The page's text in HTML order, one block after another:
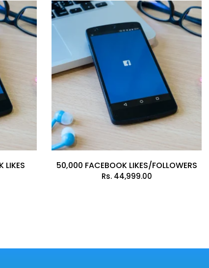
LIKES 50,000 FACEBOOK LIKES/FOLLOWERS
Rs.44,999.00